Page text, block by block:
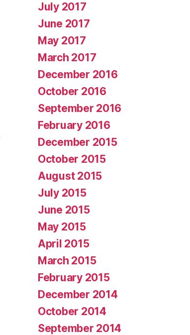
July 2017
June 2017
May 2017
March 2017
December 2016
October 2016
September 2016
February 2016
December 2015
October 2015
August 2015
July 2015
June 2015
May 2015
April 2015
March 2015
February 2015
December 2014
October 2014
September 2014